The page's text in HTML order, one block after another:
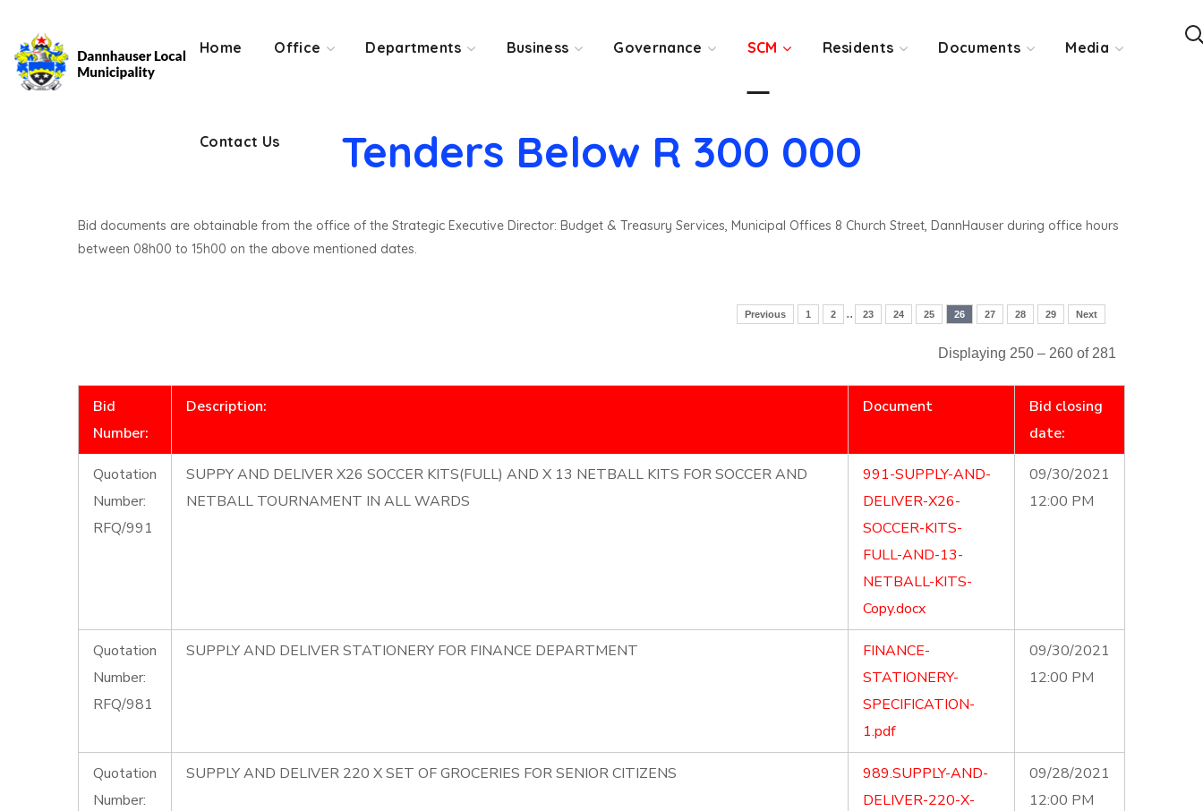
Home Office Departments Business Governance SCM Residents Documents Media
Contact Us
Contact Us
Tenders Below R 300 000
Bid documents are obtainable from the office of the Strategic Executive Director: Budget & Treasury Services, Municipal Offices 8 Church Street, DannHauser during office hours
between 08h00 to 15h00 on the above mentioned dates.
Previous 1 2 .. 23 24 25 26 27 28 29 Next
Displaying 250 – 260 of 281
Bid
Number:
Description: Document
Bid closing
date:
Quotation
Number:
RFQ/991
SUPPY AND DELIVER X26 SOCCER KITS(FULL) AND X 13 NETBALL KITS FOR SOCCER AND
NETBALL TOURNAMENT IN ALL WARDS
991-SUPPLY-AND-
DELIVER-X26-
SOCCER-KITS-
FULL-AND-13-
NETBALL-KITS-
Copy.docx
09/30/2021
12:00 PM
Quotation
Number:
RFQ/981
SUPPLY AND DELIVER STATIONERY FOR FINANCE DEPARTMENT
FINANCE-
STATIONERY-
SPECIFICATION-
1.pdf
09/30/2021
12:00 PM
Quotation
Number:
SUPPLY AND DELIVER 220 X SET OF GROCERIES FOR SENIOR CITIZENS
989.SUPPLY-AND-
DELIVER-220-X-
09/28/2021
12:00 PM